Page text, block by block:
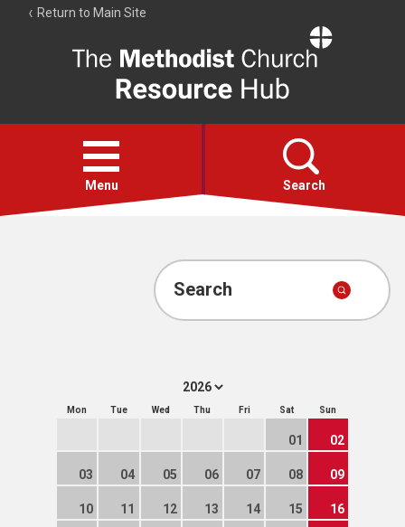
Return to Main Site
Resource
Hub
Open
menu
Menu Search
Account
Search
Mon Tue Wed Thu Fri Sat Sun
01 02
03 04 05 06 07 08 09
10 11 12 13 14 15 16